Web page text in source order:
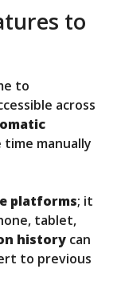
to
to
across
manually
platforms; it
tablet,
history can
to previous